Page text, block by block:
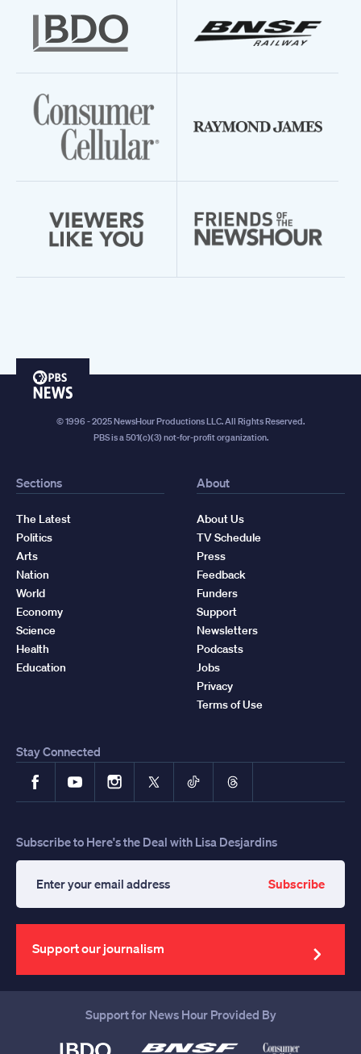
PBS
© 1996 - 2025 NewsHour Productions LLC. All Rights Reserved.
PBS is a 501(c)(3) not-for-profit organization.
Sections
The Latest
Politics
Arts
Nation
World
Economy
Science
Health
Education
About
About Us
TV Schedule
Press
Feedback
Funders
Support
Newsletters
Podcasts
Jobs
Privacy
Terms of Use
Stay Connected
FacebookYouTubeInstagram
X TikTokThreads
Subscribe to Here's the Deal with Lisa Desjardins
your
email
address
Subscribe
Support our journalism
Support for News Hour Provided By